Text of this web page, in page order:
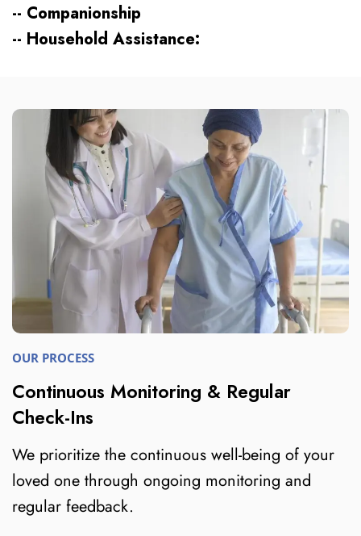
-- Companionship
-- Household Assistance:
OUR PROCESS
Continuous Monitoring & Regular
Check-Ins
We prioritize the continuous well-being of your
loved one through ongoing monitoring and
regular feedback.